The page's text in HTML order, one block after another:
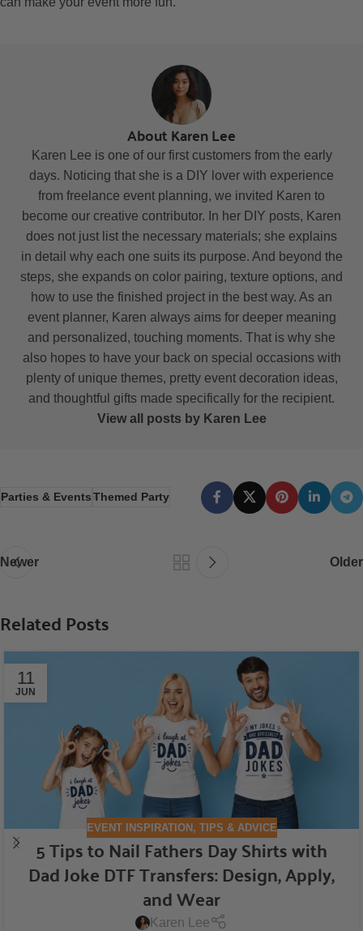
About Karen Lee
Karen Lee is one of our first customers from the early
days. Noticing that she is a DIY lover with experience
from freelance event planning, we invited Karen to
become our creative contributor. In her DIY posts, Karen
does not just list the necessary materials; she explains
in detail why each one suits its purpose. And beyond the
steps, she expands on color pairing, texture options, and
how to use the finished project in the best way. As an
event planner, Karen always aims for deeper meaning
and personalized, touching moments. That is why she
also hopes to have your back on special occasions with
plenty of unique themes, pretty event decoration ideas,
and thoughtful gifts made specifically for the recipient.
View all posts by Karen Lee
Parties & EventsThemed Party
Newer Older
Related Posts
11
JUN
EVENT INSPIRATION, TIPS & ADVICE
5 Tips to Nail Fathers Day Shirts with
Dad Joke DTF Transfers: Design, Apply,
and Wear
Karen Lee